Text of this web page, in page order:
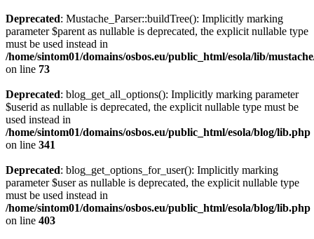
Deprecated: Mustache_Parser::buildTree(): Implicitly marking
parameter $parent as nullable is deprecated, the explicit nullable type
must be used instead in
/home/sintom01/domains/osbos.eu/public_html/esola/lib/
on line 73
Deprecated: blog_get_all_options(): Implicitly marking parameter
$userid as nullable is deprecated, the explicit nullable type must be
used instead in
/home/sintom01/domains/osbos.eu/public_html/esola/blog/lib.php
on line 341
Deprecated: blog_get_options_for_user(): Implicitly marking
parameter $user as nullable is deprecated, the explicit nullable type
must be used instead in
/home/sintom01/domains/osbos.eu/public_html/esola/blog/lib.php
on line 403